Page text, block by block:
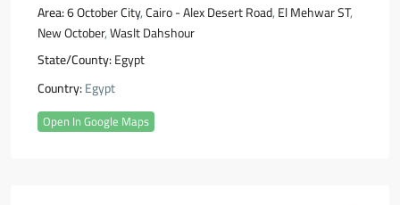
Area:6 October City,Cairo - Alex Desert Road,El Mehwar ST,
New October,Waslt Dahshour
State/County:Egypt
Country:Egypt
Open In Google Maps